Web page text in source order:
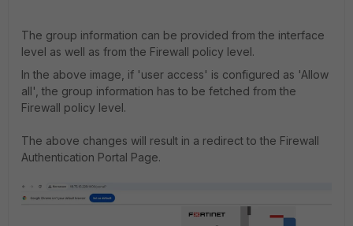
The group information can be provided from the interface
level as well as from the Firewall policy level.
In the above image, if 'user access' is configured as 'Allow
all', the group information has to be fetched from the
Firewall policy level.
The above changes will result in a redirect to the Firewall
Authentication Portal Page.